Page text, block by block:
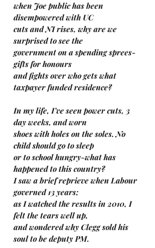
when Joe public has been
disempowered with UC
cuts and NI rises, why are we
surprised to see the
government on a spending sprees-
gifts for honours
and fights over who gets what
taxpayer funded residence?
In my life, I’ve seen power cuts, 3
day weeks, and worn
shoes with holes on the soles. No
child should go to sleep
or to school hungry-what has
happened to this country?
I saw a brief reprieve when Labour
governed 13 years;
as I watched the results in 2010, I
felt the tears well up,
and wondered why Clegg sold his
soul to be deputy PM.